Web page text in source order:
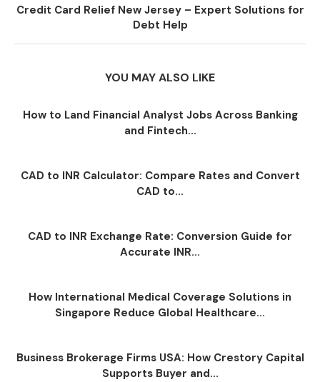
Credit Card Relief New Jersey – Expert Solutions for
Debt Help
YOU MAY ALSO LIKE
How to Land Financial Analyst Jobs Across Banking
and Fintech...
CAD to INR Calculator: Compare Rates and Convert
CAD to...
CAD to INR Exchange Rate: Conversion Guide for
Accurate INR...
How International Medical Coverage Solutions in
Singapore Reduce Global Healthcare...
Business Brokerage Firms USA: How Crestory Capital
Supports Buyer and...